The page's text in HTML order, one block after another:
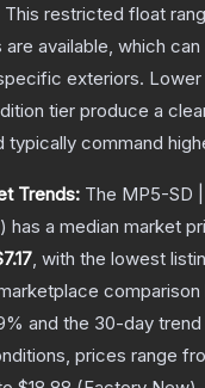
This restricted float
available, which
exteriors.
tier produce a
typically command
Trends: The MP5-SD
has a median market
, with the lowest
comparison
% and the 30-day trend
prices range